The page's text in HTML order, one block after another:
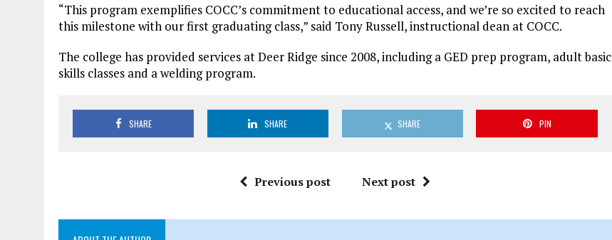
“This program exemplifies COCC’s commitment to educational access, and we’re so excited to reach
this milestone with our first graduating class,” said Tony Russell, instructional dean at COCC.
The college has provided services at Deer Ridge since 2008, including a GED prep program, adult basic
skills classes and a welding program.
SHARE SHARE SHARE PIN
Previous post Next post